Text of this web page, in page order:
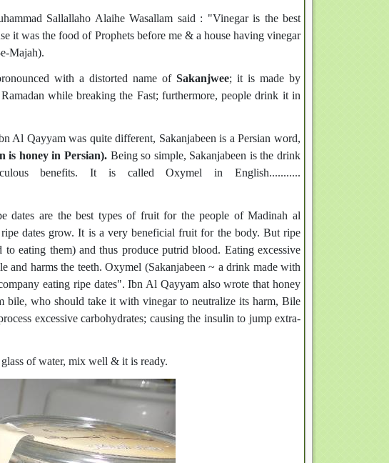
Sallallaho Alaihe Wasallam said : "Vinegar is the best
it was the food of Prophets before me & a house having vinegar
Majah).
with a distorted name of Sakanjwee; it is made by
while breaking the Fast; furthermore, people drink it in
Al Qayyam was quite different, Sakanjabeen is a Persian word,
is honey in Persian). Being so simple, Sakanjabeen is the drink
benefits. It is called Oxymel in English...........
dates are the best types of fruit for the people of Madinah al
dates grow. It is a very beneficial fruit for the body. But ripe
eating them) and thus produce putrid blood. Eating excessive
and harms the teeth. Oxymel (Sakanjabeen ~ a drink made with
eating ripe dates". Ibn Al Qayyam also wrote that honey
bile, who should take it with vinegar to neutralize its harm, Bile
excessive carbohydrates; causing the insulin to jump extra-
of water, mix well & it is ready.